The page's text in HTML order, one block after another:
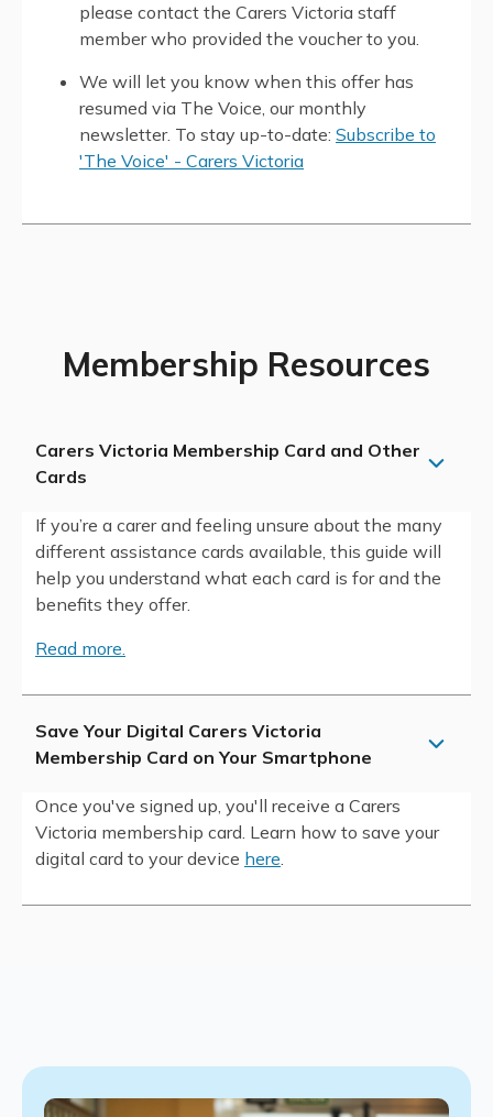
please contact the Carers Victoria staff
member who provided the voucher to you.
We will let you know when this offer has
resumed via The Voice, our monthly
newsletter. To stay up-to-date: Subscribe to
'The Voice' - Carers Victoria
Membership Resources
Carers Victoria Membership Card and Other
Cards
If you’re a carer and feeling unsure about the many
different assistance cards available, this guide will
help you understand what each card is for and the
benefits they offer.
Read more.
Save Your Digital Carers Victoria
Membership Card on Your Smartphone
Once you've signed up, you'll receive a Carers
Victoria membership card. Learn how to save your
digital card to your device here